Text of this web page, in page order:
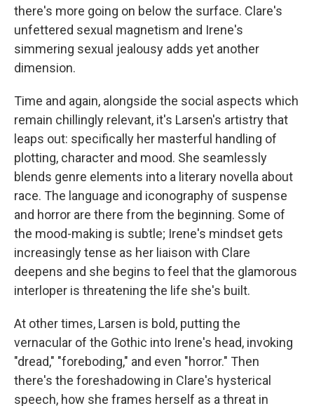
there's more going on below the surface. Clare's
unfettered sexual magnetism and Irene's
simmering sexual jealousy adds yet another
dimension.
Time and again, alongside the social aspects which
remain chillingly relevant, it's Larsen's artistry that
leaps out: specifically her masterful handling of
plotting, character and mood. She seamlessly
blends genre elements into a literary novella about
race. The language and iconography of suspense
and horror are there from the beginning. Some of
the mood-making is subtle; Irene's mindset gets
increasingly tense as her liaison with Clare
deepens and she begins to feel that the glamorous
interloper is threatening the life she's built.
At other times, Larsen is bold, putting the
vernacular of the Gothic into Irene's head, invoking
"dread," "foreboding," and even "horror." Then
there's the foreshadowing in Clare's hysterical
speech, how she frames herself as a threat in